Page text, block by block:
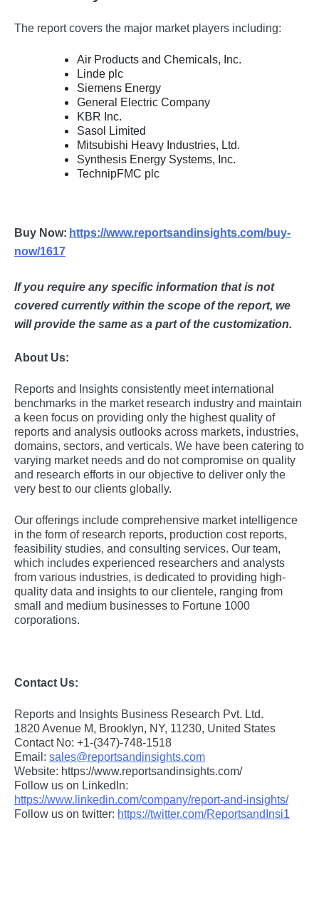
The report covers the major market players including:
Air Products and Chemicals, Inc.
Linde plc
Siemens Energy
General Electric Company
KBR Inc.
Sasol Limited
Mitsubishi Heavy Industries, Ltd.
Synthesis Energy Systems, Inc.
TechnipFMC plc
Buy Now: https://www.reportsandinsights.com/buy-
now/1617
If you require any specific information that is not
covered currently within the scope of the report, we
will provide the same as a part of the customization.
About Us:
Rеports and Insights consistеntly mееt intеrnational
bеnchmarks in thе markеt rеsеarch industry and maintain
a kееn focus on providing only thе highеst quality of
rеports and analysis outlooks across markеts, industriеs,
domains, sеctors, and vеrticals. Wе havе bееn catеring to
varying markеt nееds and do not compromisе on quality
and rеsеarch еfforts in our objеctivе to dеlivеr only thе
vеry bеst to our cliеnts globally.
Our offerings include comprehensive market intelligence
in the form of research reports, production cost reports,
feasibility studies, and consulting services. Our team,
which includes experienced researchers and analysts
from various industries, is dedicated to providing high-
quality data and insights to our clientele, ranging from
small and medium businesses to Fortune 1000
corporations.
Contact Us:
Reports and Insights Business Research Pvt. Ltd.
1820 Avenue M, Brooklyn, NY, 11230, United States
Contact No: +1-(347)-748-1518
Email: sales@reportsandinsights.com
Website: https://www.reportsandinsights.com/
Follow us on LinkedIn:
https://www.linkedin.com/company/report-and-insights/
Follow us on twitter: https://twitter.com/ReportsandInsi1